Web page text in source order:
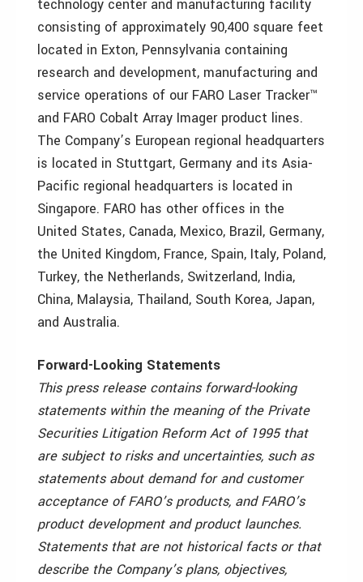
technology center and manufacturing facility
consisting of approximately 90,400 square feet
located in Exton, Pennsylvania containing
research and development, manufacturing and
service operations of our FARO Laser Tracker™
and FARO Cobalt Array Imager product lines.
The Company’s European regional headquarters
is located in Stuttgart, Germany and its Asia-
Pacific regional headquarters is located in
Singapore. FARO has other offices in the
United States, Canada, Mexico, Brazil, Germany,
the United Kingdom, France, Spain, Italy, Poland,
Turkey, the Netherlands, Switzerland, India,
China, Malaysia, Thailand, South Korea, Japan,
and Australia.
Forward-Looking Statements
This press release contains forward-looking
statements within the meaning of the Private
Securities Litigation Reform Act of 1995 that
are subject to risks and uncertainties, such as
statements about demand for and customer
acceptance of FARO’s products, and FARO’s
product development and product launches.
Statements that are not historical facts or that
describe the Company’s plans, objectives,